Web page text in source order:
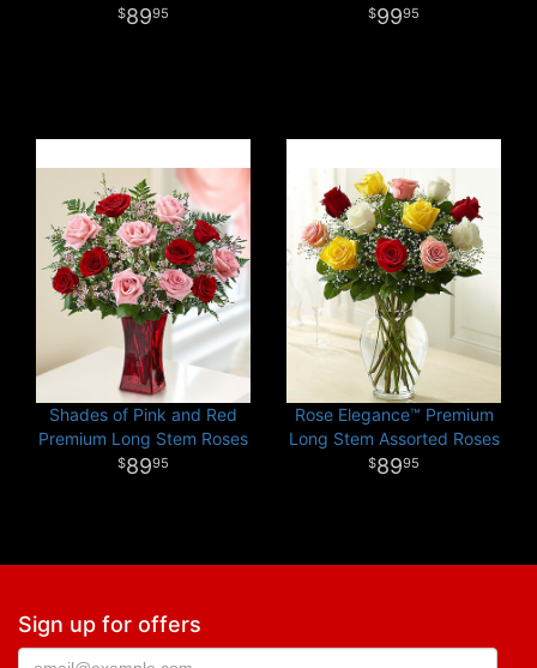
8995 9995
Shades of Pink and Red
Premium Long Stem Roses
8995
Rose Elegance™ Premium
Long Stem Assorted Roses
8995
Sign up for offers